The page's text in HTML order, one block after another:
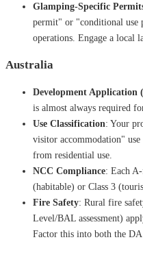
Glamping-Specific
permit" or "conditional use
operations. Engage a local
Australia
Development Application
is almost always required
Use Classification: Your
visitor accommodation"
from residential use.
NCC Compliance: Each
(habitable) or Class 3
Fire Safety: Rural fire
Level/BAL assessment)
Factor this into both the